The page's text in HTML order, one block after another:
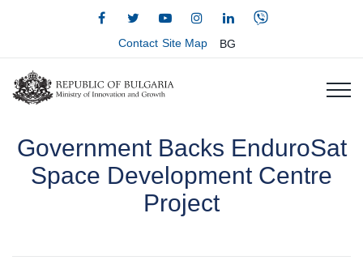
Contact Site Map BG
Government Backs EnduroSat
Space Development Centre
Project